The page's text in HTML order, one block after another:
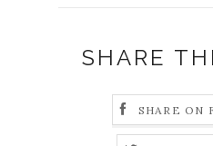
SHARE
SHARE ON